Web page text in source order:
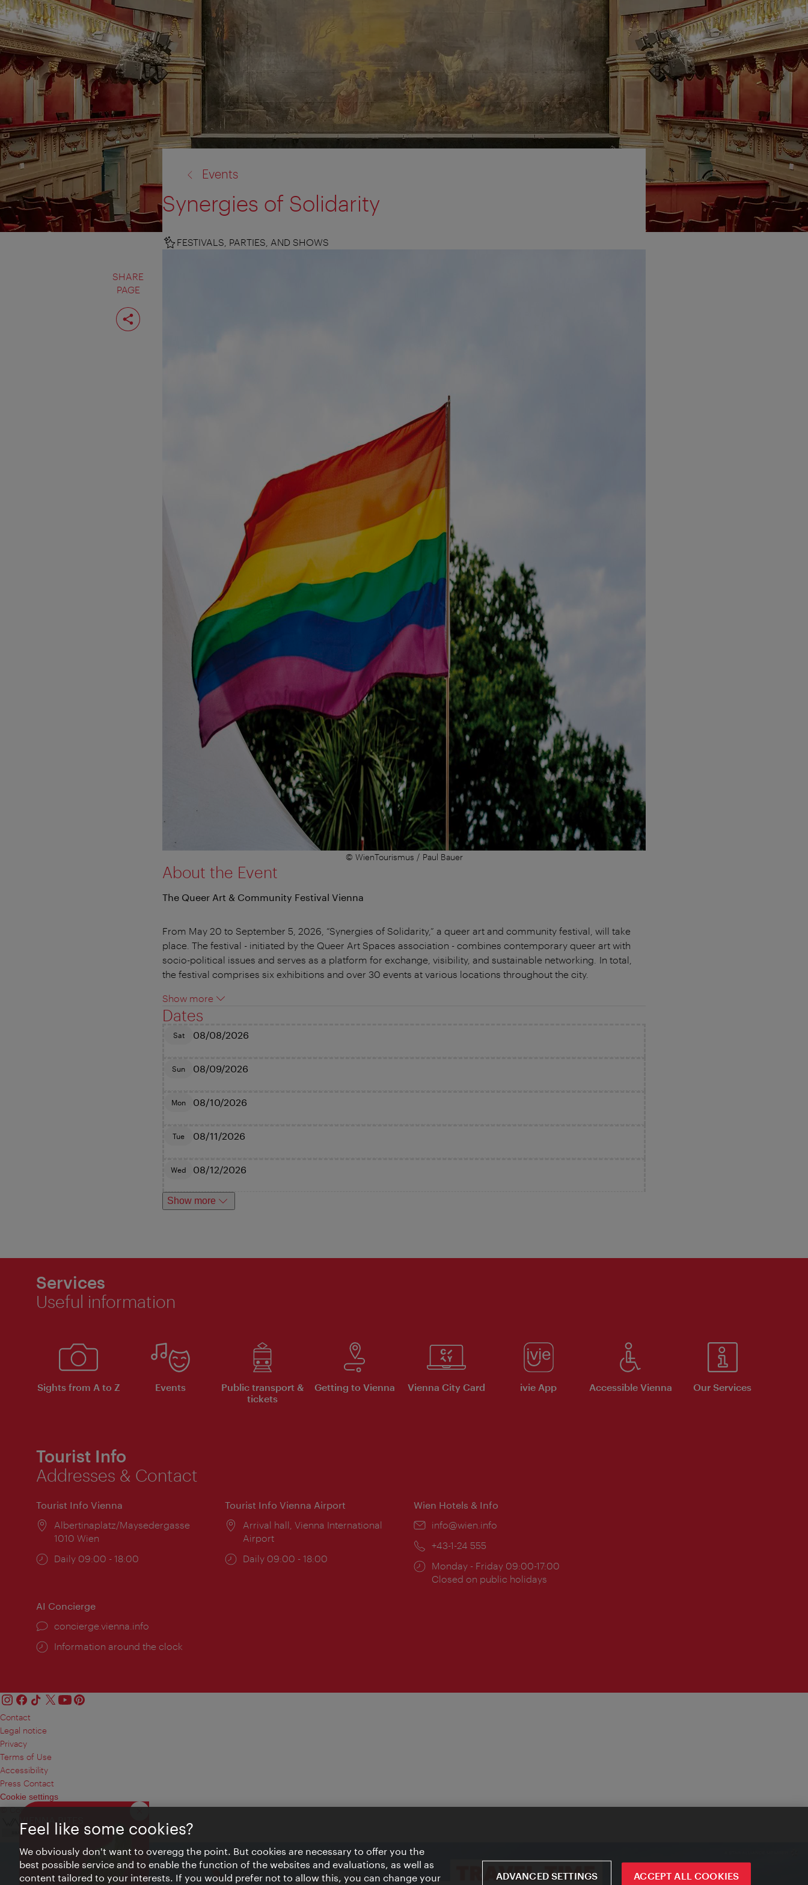
SHARE
PAGE
Share
page
Events
Synergies of Solidarity
FESTIVALS, PARTIES, AND SHOWS
© WienTourismus / Paul Bauer
About the Event
The Queer Art & Community Festival Vienna
From May 20 to September 5, 2026, “Synergies of Solidarity,” a queer art and community festival, will take
place. The festival - initiated by the Queer Art Spaces association - combines contemporary queer art with
socio-political issues and serves as a platform for exchange, visibility, and sustainable networking. In total,
the festival comprises six exhibitions and over 30 events at various locations throughout the city.
Show more
Dates
Sat 08/08/2026
Sun 08/09/2026
Mon 08/10/2026
Tue 08/11/2026
Wed 08/12/2026
Show more
VIENNA BITES
Services
Useful information
Sights from A to Z Events
Public transport &
tickets
Getting to Vienna Vienna City Card ivie App Accessible Vienna Our Services
Tourist Info
Addresses & Contact
Tourist Info Vienna
Location:
Albertinaplatz/Maysedergasse
1010 Wien
Opening
Daily 09:00 - 18:00
Tourist Info Vienna Airport
Location:
Arrival hall, Vienna International
Airport
Opening
Daily 09:00 - 18:00
Wien Hotels & Info
Email:
info@wien.info
Phone:
+43-1-24 555
Opening
times:
Monday - Friday 09:00-17:00
Closed on public holidays
AI Concierge
concierge.vienna.info
Information around the clock
Contact
Legal notice
Privacy
Terms of Use
Accessibility
Press Contact
Cookie settings
© Copyright Vienna Tourist Board
Feel like some cookies?
We obviously don't want to overegg the point. But cookies are necessary to offer you the
best possible service and to enable the function of the websites and evaluations, as well as
content tailored to your interests. If you would prefer not to allow this, you can change your
ADVANCED SETTINGS ACCEPT ALL COOKIES